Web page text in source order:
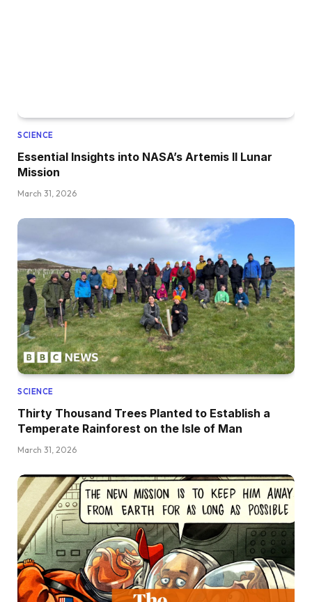
SCIENCE
Essential Insights into NASA’s Artemis II Lunar
Mission
March 31, 2026
SCIENCE
Thirty Thousand Trees Planted to Establish a
Temperate Rainforest on the Isle of Man
March 31, 2026